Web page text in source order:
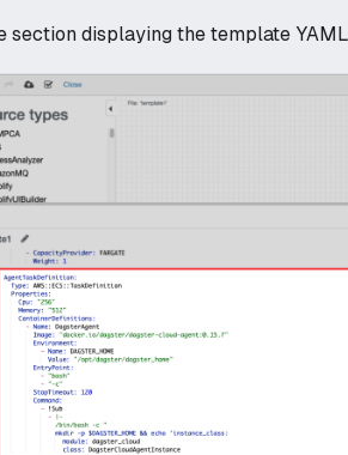
section displaying the template